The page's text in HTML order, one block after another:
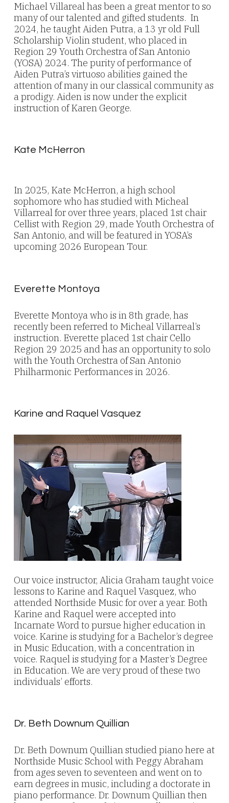
Michael Villareal has been a great mentor to so
many of our talented and gifted students. In
2024, he taught Aiden Putra, a 13 yr old Full
Scholarship Violin student, who placed in
Region 29 Youth Orchestra of San Antonio
(YOSA) 2024. The purity of performance of
Aiden Putra’s virtuoso abilities gained the
attention of many in our classical community as
a prodigy. Aiden is now under the explicit
instruction of Karen George.
Kate McHerron
In 2025, Kate McHerron, a high school
sophomore who has studied with Micheal
Villarreal for over three years, placed 1st chair
Cellist with Region 29, made Youth Orchestra of
San Antonio, and will be featured in YOSA’s
upcoming 2026 European Tour.
Everette Montoya
Everette Montoya who is in 8th grade, has
recently been referred to Micheal Villarreal’s
instruction. Everette placed 1st chair Cello
Region 29 2025 and has an opportunity to solo
with the Youth Orchestra of San Antonio
Philharmonic Performances in 2026.
Karine and Raquel Vasquez
Our voice instructor, Alicia Graham taught voice
lessons to Karine and Raquel Vasquez, who
attended Northside Music for over a year. Both
Karine and Raquel were accepted into
Incarnate Word to pursue higher education in
voice. Karine is studying for a Bachelor’s degree
in Music Education, with a concentration in
voice. Raquel is studying for a Master’s Degree
in Education. We are very proud of these two
individuals’ efforts.
Dr. Beth Downum Quillian
Dr. Beth Downum Quillian studied piano here at
Northside Music School with Peggy Abraham
from ages seven to seventeen and went on to
earn degrees in music, including a doctorate in
piano performance. Dr. Downum Quillian then